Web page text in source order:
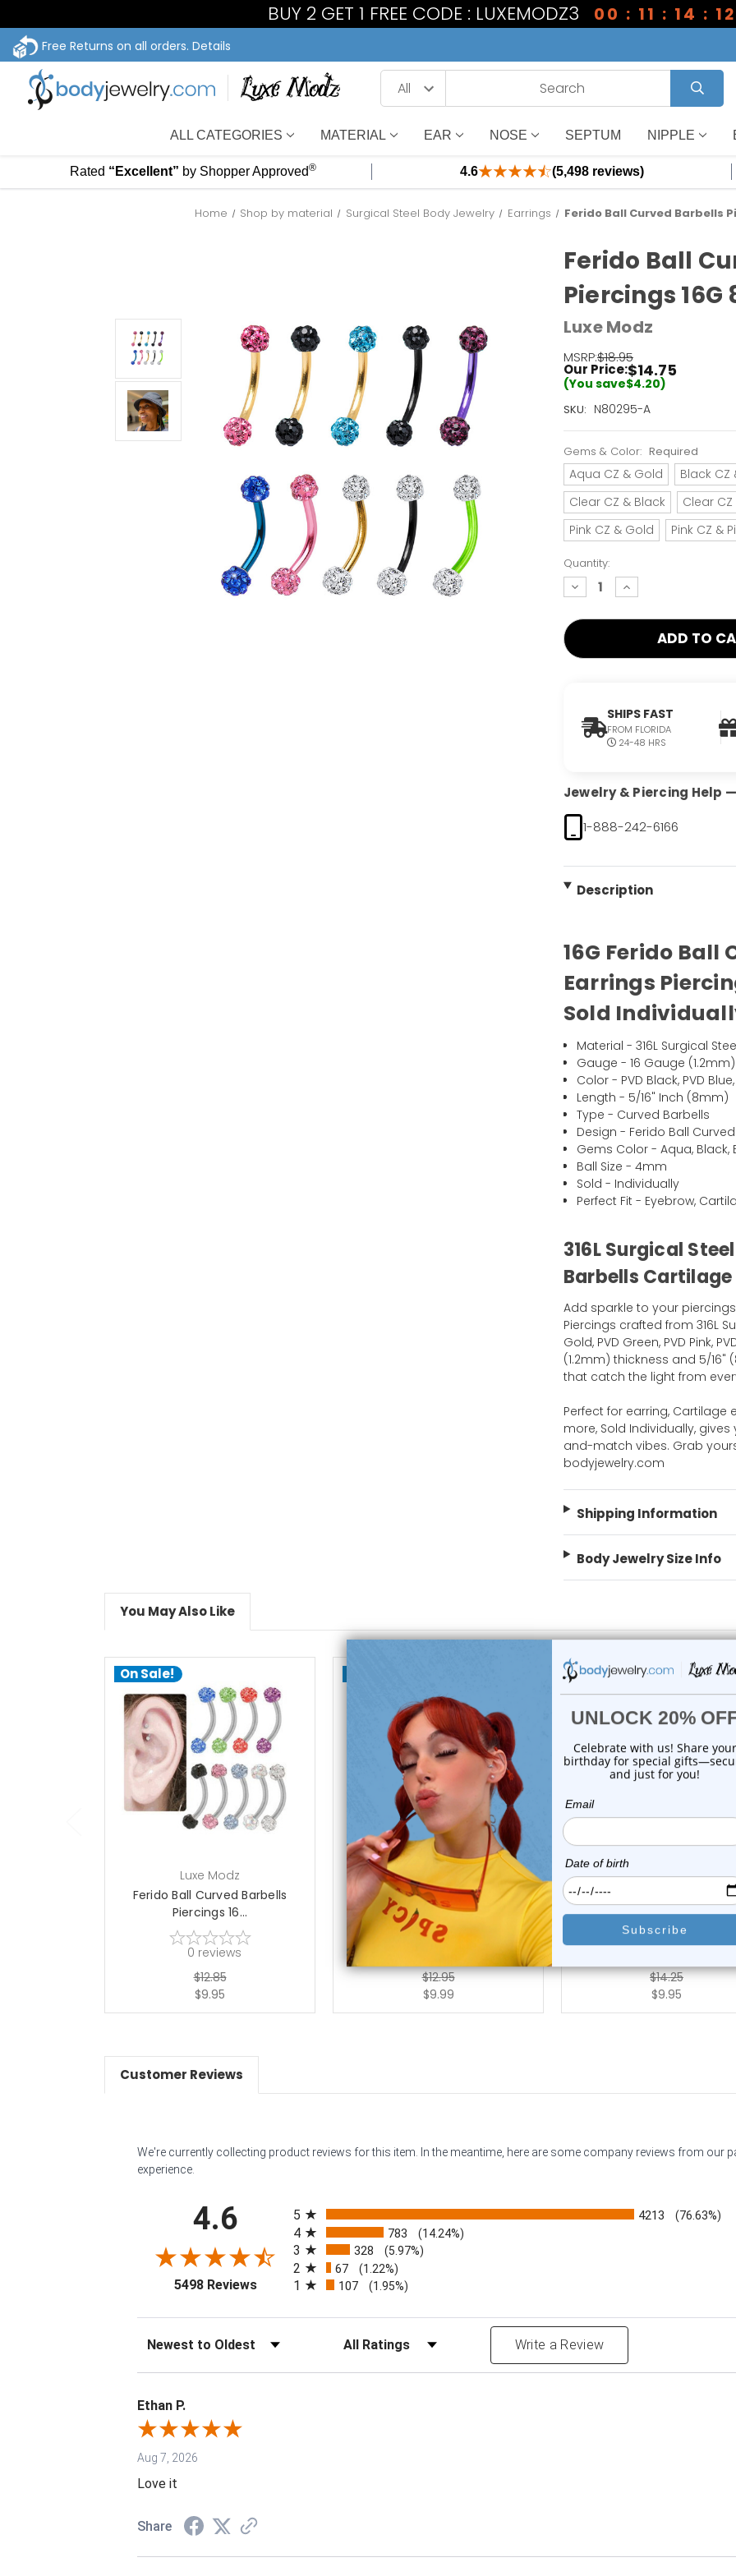
BUY 2 GET 1 FREE CODE : LUXEMODZ3 00 : 11 : 14 : 11
Free Returns on all orders. Details
ALL CATEGORIES MATERIAL EAR NOSE SEPTUM NIPPLE
Rated “Excellent” by Shopper Approved® 4.6 (5,498 reviews)
Home Shop by material Surgical Steel Body Jewelry Earrings Ferido Ball Curved Barbells
Ferido Ball
Piercings
Luxe Modz
MSRP:$18.95
Our Price:$14.75
(You save$4.20)
SKU: N80295-A
Current
Left!
Gems & Color: Required
Aqua CZ & Gold Black CZ
Clear CZ & Black
Clear
Pink CZ & Gold
Pink CZ &
Quantity:
decrease
quantity:
increase
quantity:
SHIPS FAST
FROM FLORIDA
24-48 HRS
Jewelry & Piercing Help
1-888-242-6166
Description
16G Ferido Ball
Earrings
Sold
Material - 316L Surgical
Gauge - 16 Gauge (1.2mm)
Color - PVD Black, PVD
Length - 5/16" Inch (8mm)
Type - Curved Barbells
Design - Ferido Ball
Gems Color - Aqua, Black,
Ball Size - 4mm
Sold - Individually
Perfect Fit - Eyebrow,
316L Surgical
Barbells
Add sparkle to your
Piercings crafted from 316L
Gold, PVD Green, PVD Pink,
(1.2mm) thickness and 5/
that catch the light from
Perfect for earring, Cartilage
more, Sold Individually,
and-match vibes. Grab
bodyjewelry.com
Shipping Information
Body Jewelry Size Info
You May Also Like
On Sale!
choose options
Luxe Modz
Ferido Ball Curved Barbells
Piercings 16...
0 reviews
$12.85
$9.95
choose options
Luxe Modz
Ferido Ball Curved Barbell
Piercing 16G ...
$12.95
$9.99
On Sale!
Luxe Modz
Ferido Ball Curved
Barbells Pier...
$14.25
$9.95
Customer Reviews
We're currently collecting product reviews for this item. In the meantime, here are some company reviews from our
experience.
4.6
5498 Reviews(opens in a new tab)
5
4213 (76.63%)
4 783 (14.24%)
3 328 (5.97%)
2 67 (1.22%)
1 107 (1.95%)
Sort Reviews Filter Reviews by Rating Write a Review
Ethan P.
Aug 7, 2026
Love it
Share